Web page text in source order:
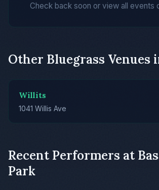
Check back soon or view all events
Other Bluegrass Venues
Willits
1041 Willis Ave
Recent Performers at
Park